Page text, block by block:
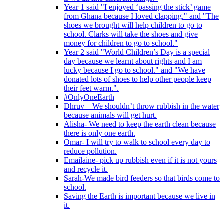
Year 1 said "I enjoyed ‘passing the stick’ game
from Ghana because I loved clapping." and "The
shoes we brought will help children to go to
school. Clarks will take the shoes and give
money for children to go to school."
Year 2 said "World Children’s Day is a special
day because we learnt about rights and I am
lucky because I go to school." and "We have
donated lots of shoes to help other people keep
their feet warm.".
#OnlyOneEarth
Dhruv – We shouldn’t throw rubbish in the water
because animals will get hurt.
Alisha- We need to keep the earth clean because
there is only one earth.
Omar- I will try to walk to school every day to
reduce pollution.
Emailaine- pick up rubbish even if it is not yours
and recycle it.
Sarah-We made bird feeders so that birds come to
school.
Saving the Earth is important because we live in
it.